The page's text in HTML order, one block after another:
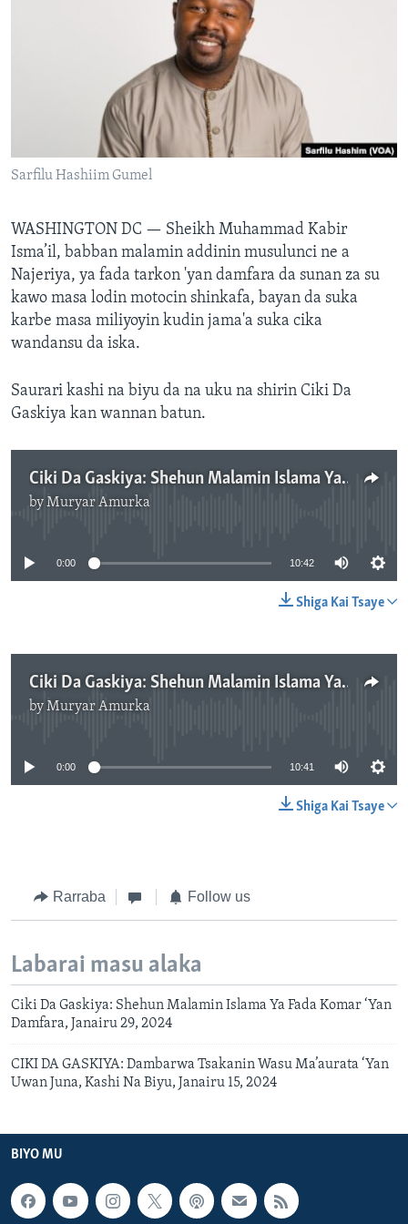
Sarfilu Hashiim Gumel
WASHINGTON DC — Sheikh Muhammad Kabir
Isma’il, babban malamin addinin musulunci ne a
Najeriya, ya fada tarkon 'yan damfara da sunan za su
kawo masa lodin motocin shinkafa, bayan da suka
karbe masa miliyoyin kudin jama'a suka cika
wandansu da iska.
Saurari kashi na biyu da na uku na shirin Ciki Da
Gaskiya kan wannan batun.
Ciki Da Gaskiya: Shehun Malamin Islama Ya Fada Komar ‘Yan Danfara, Kashi Na Biyu - 10'41"
byMuryar Amurka
0:00 10:42
Shiga Kai Tsaye
Ciki Da Gaskiya: Shehun Malamin Islama Ya Fada Komar ‘Yan Danfara, Kashi Na Uku - 10'41"
byMuryar Amurka
0:00 10:41
Shiga Kai Tsaye
Rarraba Follow us
Labarai masu alaka
Ciki Da Gaskiya: Shehun Malamin Islama Ya Fada Komar ‘Yan
Damfara, Janairu 29, 2024
CIKI DA GASKIYA: Dambarwa Tsakanin Wasu Ma’aurata ‘Yan
Uwan Juna, Kashi Na Biyu, Janairu 15, 2024
BIYO MU